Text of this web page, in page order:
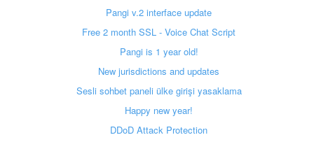
Pangi v.2 interface update
Free 2 month SSL - Voice Chat Script
Pangi is 1 year old!
New jurisdictions and updates
Sesli sohbet paneli ülke girişi yasaklama
Happy new year!
DDoD Attack Protection